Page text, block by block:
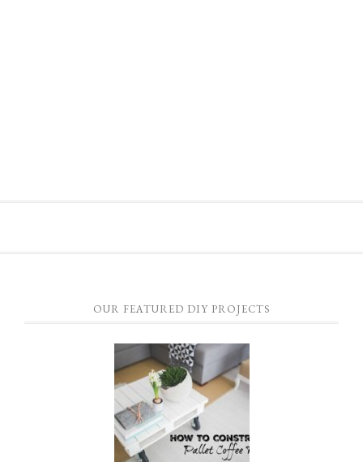
OUR FEATURED DIY PROJECTS